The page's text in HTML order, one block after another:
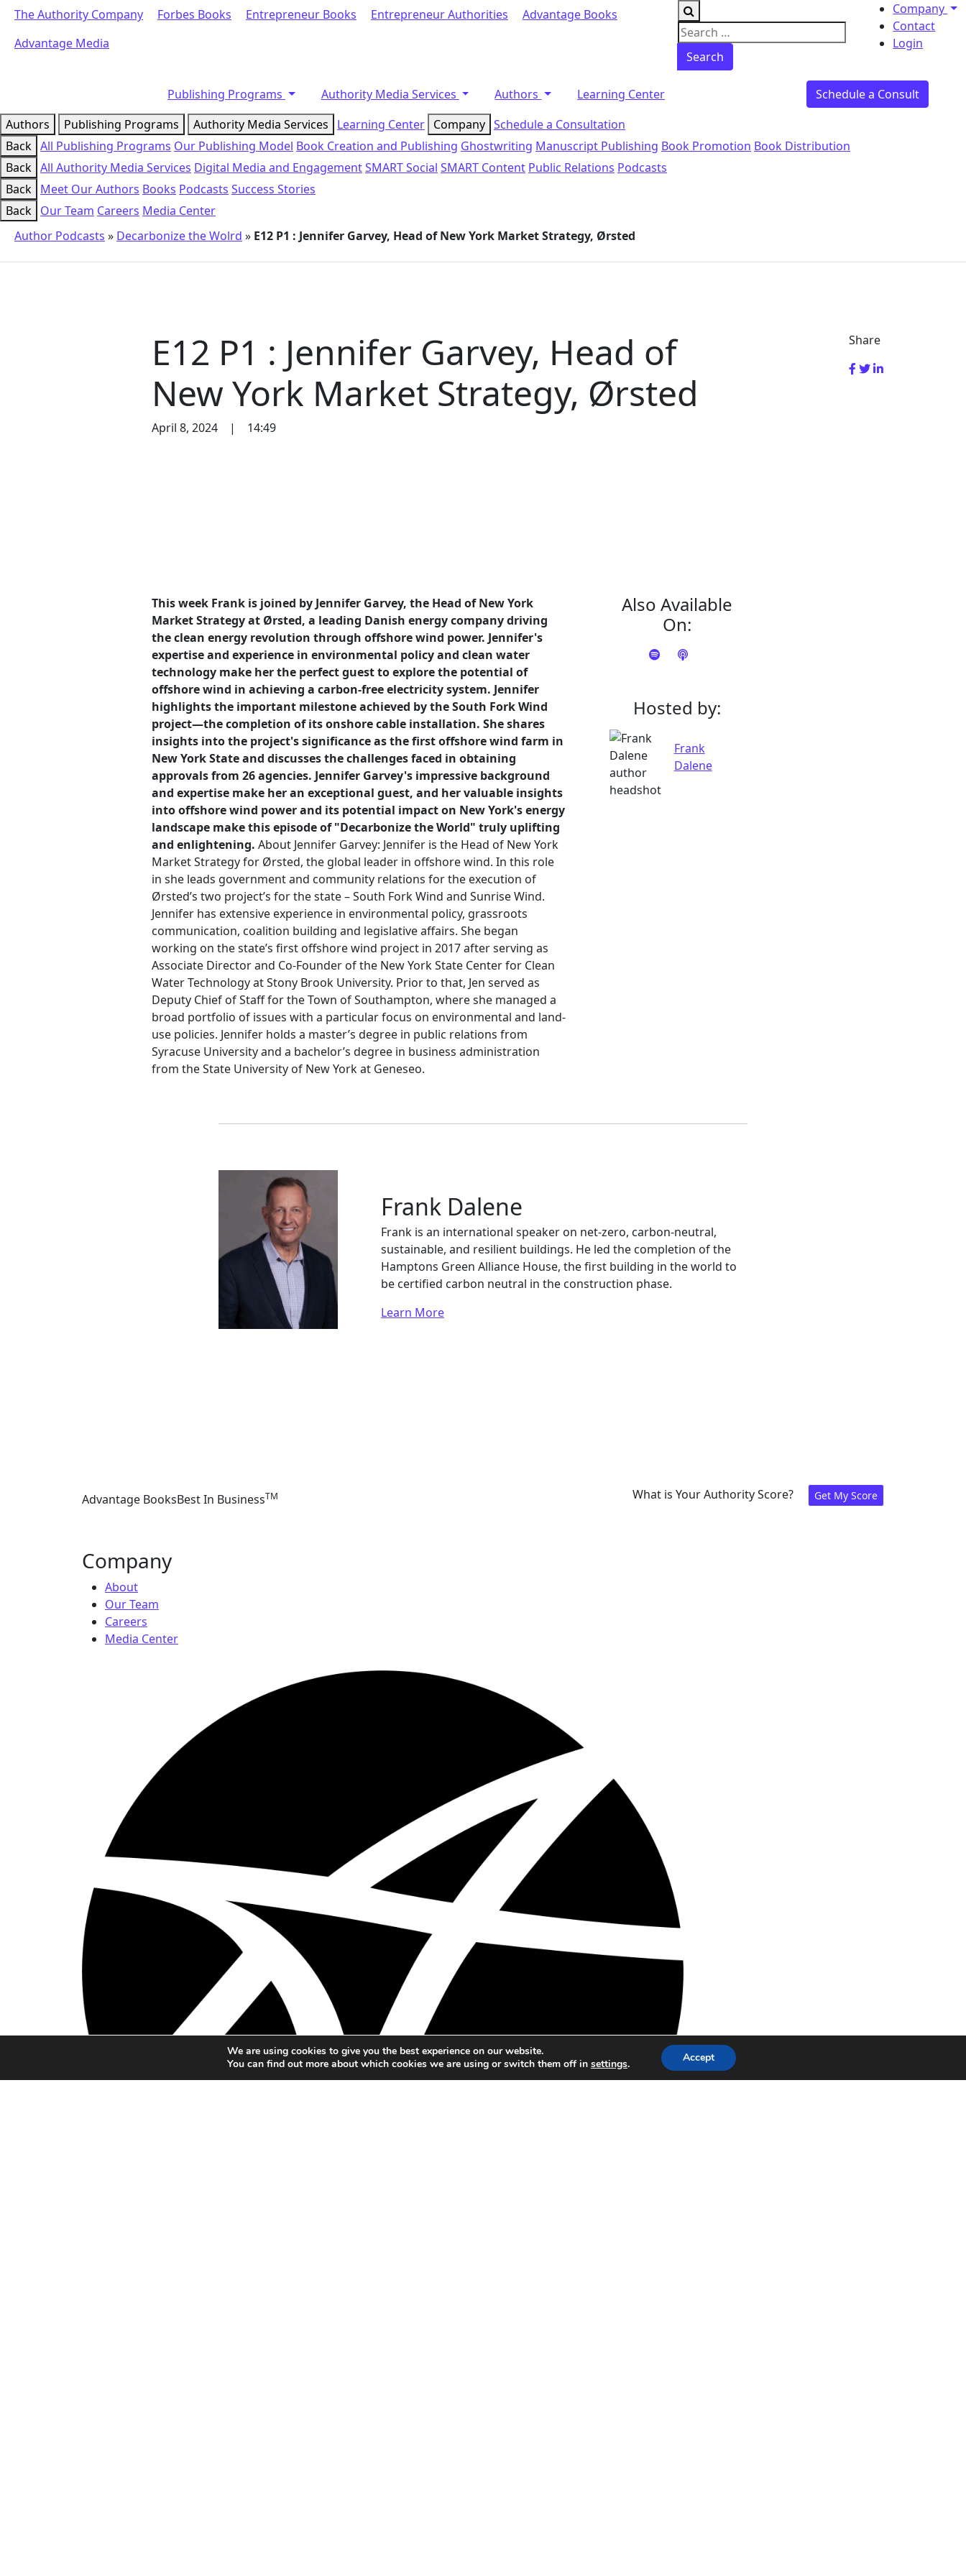
The Authority Company Forbes Books Entrepreneur Books Entrepreneur Authorities
Advantage Books
Advantage Media
Search for:
Company
Contact
Login
Publishing Programs Authority Media Services Authors Learning Center
Schedule a Consult
Authors
Publishing Programs Authority Media Services Learning Center Company Schedule a Consultation
Back All Publishing Programs Our Publishing Model Book Creation and Publishing Ghostwriting Manuscript Publishing Book Promotion Book Distribution
Back All Authority Media Services Digital Media and EngagementSMART Social SMART Content Public Relations Podcasts
Back Meet Our Authors Books Podcasts Success Stories
Back Our Team Careers Media Center
Author Podcasts » Decarbonize the Wolrd » E12 P1 : Jennifer Garvey, Head of New York Market Strategy, Ørsted
E12 P1 : Jennifer Garvey, Head of
New York Market Strategy, Ørsted
April 8, 2024 | 14:49
This week Frank is joined by Jennifer Garvey, the Head of New York
Market Strategy at Ørsted, a leading Danish energy company driving
the clean energy revolution through offshore wind power. Jennifer's
expertise and experience in environmental policy and clean water
technology make her the perfect guest to explore the potential of
offshore wind in achieving a carbon-free electricity system. Jennifer
highlights the important milestone achieved by the South Fork Wind
project—the completion of its onshore cable installation. She shares
insights into the project's significance as the first offshore wind farm in
New York State and discusses the challenges faced in obtaining
approvals from 26 agencies. Jennifer Garvey's impressive background
and expertise make her an exceptional guest, and her valuable insights
into offshore wind power and its potential impact on New York's energy
landscape make this episode of "Decarbonize the World" truly uplifting
and enlightening. About Jennifer Garvey: Jennifer is the Head of New York
Market Strategy for Ørsted, the global leader in offshore wind. In this role
in she leads government and community relations for the execution of
Ørsted’s two project’s for the state – South Fork Wind and Sunrise Wind.
Jennifer has extensive experience in environmental policy, grassroots
communication, coalition building and legislative affairs. She began
working on the state’s first offshore wind project in 2017 after serving as
Associate Director and Co-Founder of the New York State Center for Clean
Water Technology at Stony Brook University. Prior to that, Jen served as
Deputy Chief of Staff for the Town of Southampton, where she managed a
broad portfolio of issues with a particular focus on environmental and land-
use policies. Jennifer holds a master’s degree in public relations from
Syracuse University and a bachelor’s degree in business administration
from the State University of New York at Geneseo.
Also Available
On:
Hosted by:
Frank
Dalene
Share
Frank Dalene
Frank is an international speaker on net-zero, carbon-neutral,
sustainable, and resilient buildings. He led the completion of the
Hamptons Green Alliance House, the first building in the world to
be certified carbon neutral in the construction phase.
Learn More
Advantage BooksBest In BusinessTM What is Your Authority Score? Get My Score
Company
About
Our Team
Careers
Media Center
We are using cookies to give you the best experience on our website.
You can find out more about which cookies we are using or switch them off in settings. Accept